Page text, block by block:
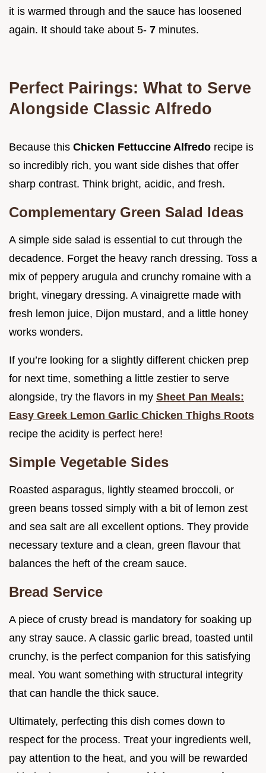
it is warmed through and the sauce has loosened
again. It should take about 5- 7 minutes.
Perfect Pairings: What to Serve
Alongside Classic Alfredo
Because this Chicken Fettuccine Alfredo recipe is
so incredibly rich, you want side dishes that offer
sharp contrast. Think bright, acidic, and fresh.
Complementary Green Salad Ideas
A simple side salad is essential to cut through the
decadence. Forget the heavy ranch dressing. Toss a
mix of peppery arugula and crunchy romaine with a
bright, vinegary dressing. A vinaigrette made with
fresh lemon juice, Dijon mustard, and a little honey
works wonders.
If you’re looking for a slightly different chicken prep
for next time, something a little zestier to serve
alongside, try the flavors in my Sheet Pan Meals:
Easy Greek Lemon Garlic Chicken Thighs Roots
recipe the acidity is perfect here!
Simple Vegetable Sides
Roasted asparagus, lightly steamed broccoli, or
green beans tossed simply with a bit of lemon zest
and sea salt are all excellent options. They provide
necessary texture and a clean, green flavour that
balances the heft of the cream sauce.
Bread Service
A piece of crusty bread is mandatory for soaking up
any stray sauce. A classic garlic bread, toasted until
crunchy, is the perfect companion for this satisfying
meal. You want something with structural integrity
that can handle the thick sauce.
Ultimately, perfecting this dish comes down to
respect for the process. Treat your ingredients well,
pay attention to the heat, and you will be rewarded